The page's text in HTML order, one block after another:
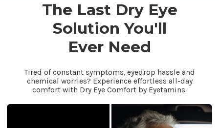
The Last Dry Eye
Solution You'll
Ever Need
Tired of constant symptoms, eyedrop hassle and
chemical worries? Experience effortless all-day
comfort with Dry Eye Comfort by Eyetamins.